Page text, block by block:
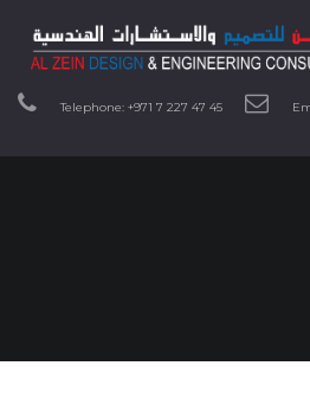
Telephone: +971 7 227 47 45